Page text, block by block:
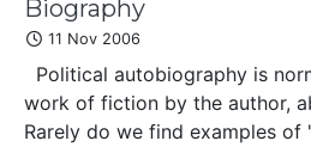
Biography
11 Nov 2006
Political autobiography is
work of fiction by the author,
Rarely do we find examples